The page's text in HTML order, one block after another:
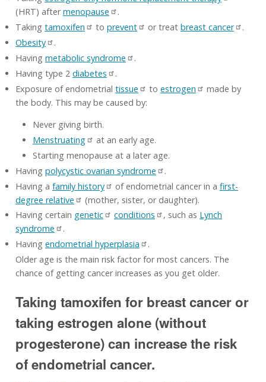
(HRT) aftermenopause
.
Taking tamoxifen to prevent or treat breast cancer
.
Obesity
.
Having metabolic syndrome
.
Having type 2 diabetes
.
Exposure of endometrial tissue to estrogen
made by
the body. This may be caused by:
Never giving birth.
Menstruating
at an early age.
Starting menopause at a later age.
Having polycystic ovarian syndrome
.
Having a family history of endometrial cancer in a first-
degree relative
(mother, sister, or daughter).
Having certain genetic conditions , such as Lynch
syndrome
.
Having endometrial hyperplasia
.
Older age is the main risk factor for most cancers. The
chance of getting cancer increases as you get older.
Taking tamoxifen for breast cancer or
taking estrogen alone (without
progesterone) can increase the risk
of endometrial cancer.